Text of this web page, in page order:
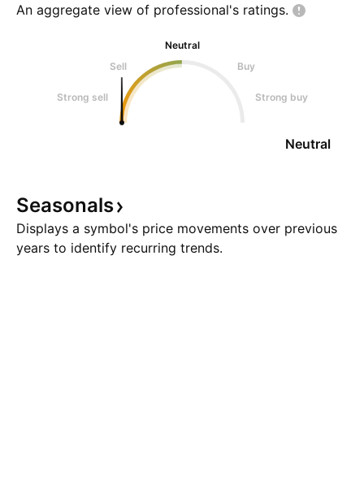
An aggregate view of professional's ratings.
Neutral
Sell
Buy
Strong sell Strong buy
Neutral
Seasonals
Displays a symbol's price movements over previous
years to identify recurring trends.